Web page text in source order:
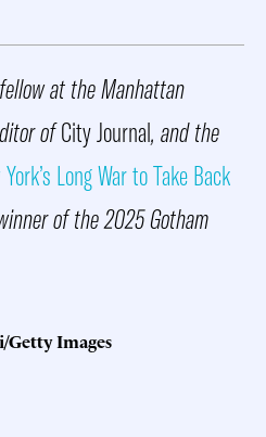
at the Manhattan
ofCity Journal, and the
Long War to Take Back
of the 2025 Gotham
Getty Images